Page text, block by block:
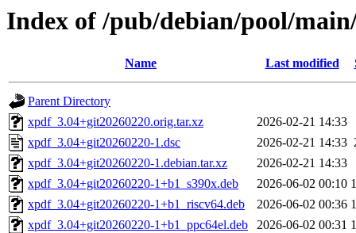
Index of /pub/debian/pool/
Name Last modified
Parent Directory
xpdf_3.04+git20260220.orig.tar.xz
2026-02-21 14:33
xpdf_3.04+git20260220-1.dsc
2026-02-21 14:33
xpdf_3.04+git20260220-1.debian.tar.xz
2026-02-21 14:33
xpdf_3.04+git20260220-1+b1_s390x.deb
2026-06-02 00:10
xpdf_3.04+git20260220-1+b1_riscv64.deb
2026-06-02 00:36
xpdf_3.04+git20260220-1+b1_ppc64el.deb
2026-06-02 00:31